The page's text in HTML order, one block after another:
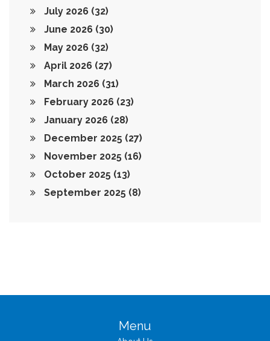
July 2026 (32)
June 2026 (30)
May 2026 (32)
April 2026 (27)
March 2026 (31)
February 2026 (23)
January 2026 (28)
December 2025 (27)
November 2025 (16)
October 2025 (13)
September 2025 (8)
Menu